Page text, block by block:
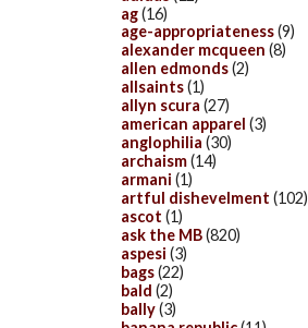
ag(16)
age-appropriateness(9)
alexander mcqueen (8)
allen edmonds(2)
allsaints(1)
allyn scura (27)
american apparel (3)
anglophilia (30)
archaism(14)
armani (1)
artful dishevelment (102)
ascot (1)
ask the MB(820)
aspesi (3)
bags(22)
bald (2)
bally(3)